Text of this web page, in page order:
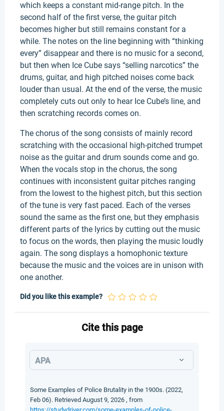
which keeps a constant mid-range pitch. In the
second half of the first verse, the guitar pitch
becomes higher but still remains constant for a
while. The notes on the line beginning with “thinking
every” disappear and there is no music for a second,
but then when Ice Cube says “selling narcotics” the
drums, guitar, and high pitched noises come back
louder than usual. At the end of the verse, the music
completely cuts out only to hear Ice Cube’s line, and
then scratching records comes on.
The chorus of the song consists of mainly record
scratching with the occasional high-pitched trumpet
noise as the guitar and drum sounds come and go.
When the vocals stop in the chorus, the song
continues with inconsistent guitar pitches ranging
from the lowest to the highest pitch, but this section
of the tune is very fast paced. Each of the verses
sound the same as the first one, but they emphasis
different parts of the lyrics by cutting out the music
to focus on the words, then playing the music loudly
again. The song displays a homophonic texture
because the music and the voices are in unison with
one another.
Did you like this example?
Cite this page
APA
Some Examples of Police Brutality in the 1900s. (2022,
Feb 06). Retrieved August 9, 2026 , from